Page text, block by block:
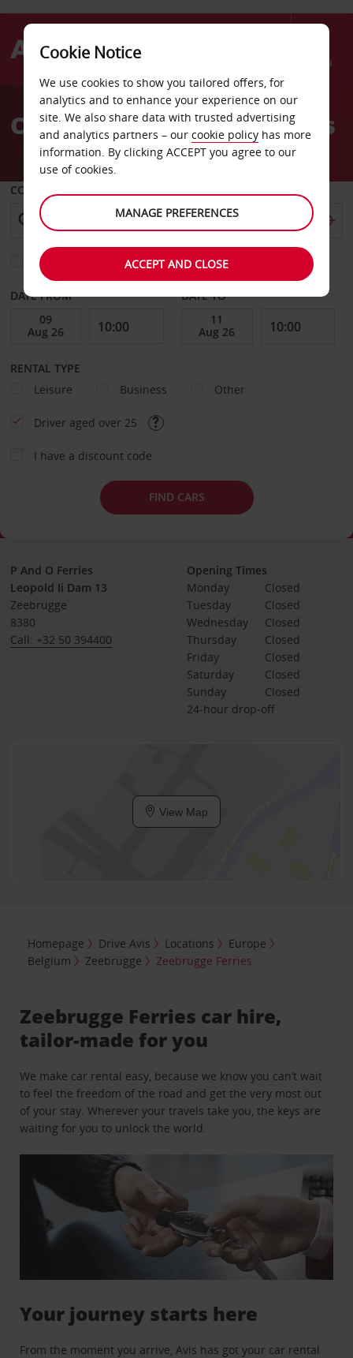
Menu
AvisCar Hire Zeebrugge Ferries
COLLECT FROM
Choose a different return location
DATE FROM DATE TO
RENTAL TYPE
Leisure
Business Other
Driver aged over 25
I have a discount code
FIND CARS
P And O Ferries
Leopold Ii Dam 13
Zeebrugge
8380
Call: +32 50 394400
Opening Times
Monday
Closed
Tuesday
Closed
Wednesday
Closed
Thursday
Closed
Friday
Closed
Saturday
Closed
Sunday
Closed
24-hour drop-off
View Map
Homepage Drive Avis Locations
Europe
Belgium
Zeebrugge Zeebrugge Ferries
Zeebrugge Ferries car hire,
tailor-made for you
We make car rental easy, because we know you can’t wait
to feel the freedom of the road and get the very most out
of your stay. Wherever your travels take you, the keys are
waiting for you to unlock the world.
Your journey starts here
From the moment you arrive, Avis has got your car rental
Cookie Notice
We use cookies to show you tailored offers, for
analytics and to enhance your experience on our
site. We also share data with trusted advertising
and analytics partners – our cookie policy has more
information. By clicking ACCEPT you agree to our
use of cookies.
MANAGE PREFERENCES
ACCEPT AND CLOSE